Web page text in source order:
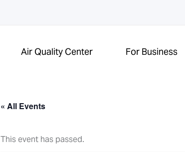
Air Quality Center For Business
« All Events
This event has passed.